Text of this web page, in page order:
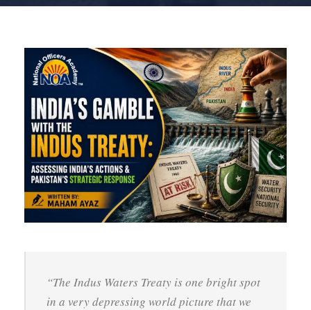
“The Indus Waters Treaty is one bright spot
in a very depressing world picture that we